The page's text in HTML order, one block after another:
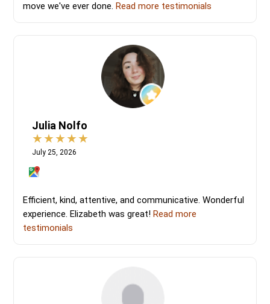
move we've ever done.Read more testimonials
Julia Nolfo
July 25, 2026
Efficient, kind, attentive, and communicative. Wonderful
experience. Elizabeth was great!Read more
testimonials